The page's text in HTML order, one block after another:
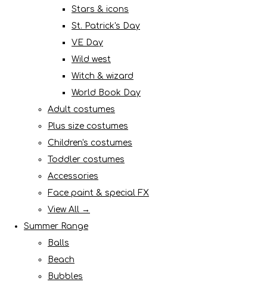
Stars & icons
St. Patrick's Day
VE Day
Wild west
Witch & wizard
World Book Day
Adult costumes
Plus size costumes
Children's costumes
Toddler costumes
Accessories
Face paint & special FX
View All →
Summer Range
Balls
Beach
Bubbles